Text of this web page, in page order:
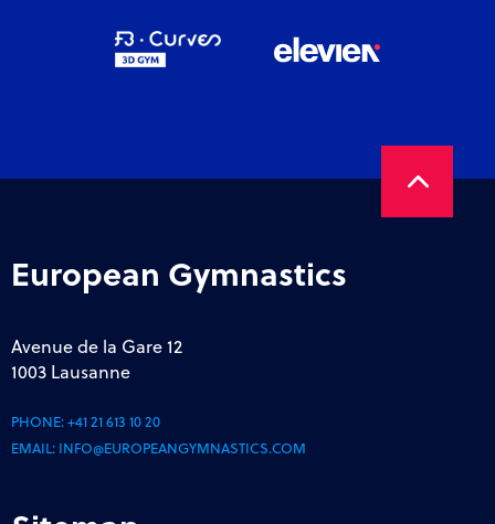
European Gymnastics
Avenue de la Gare 12
1003 Lausanne
PHONE:+41 21 613 10 20
EMAIL: INFO@EUROPEANGYMNASTICS.COM